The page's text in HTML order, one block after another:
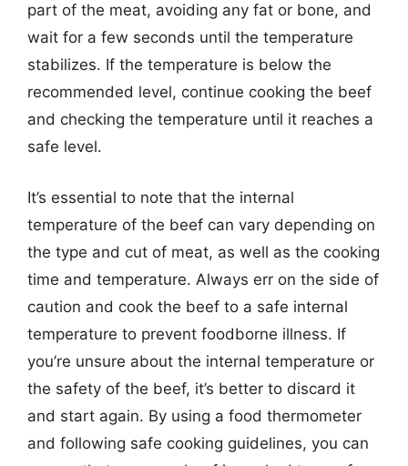
part of the meat, avoiding any fat or bone, and
wait for a few seconds until the temperature
stabilizes. If the temperature is below the
recommended level, continue cooking the beef
and checking the temperature until it reaches a
safe level.
It’s essential to note that the internal
temperature of the beef can vary depending on
the type and cut of meat, as well as the cooking
time and temperature. Always err on the side of
caution and cook the beef to a safe internal
temperature to prevent foodborne illness. If
you’re unsure about the internal temperature or
the safety of the beef, it’s better to discard it
and start again. By using a food thermometer
and following safe cooking guidelines, you can